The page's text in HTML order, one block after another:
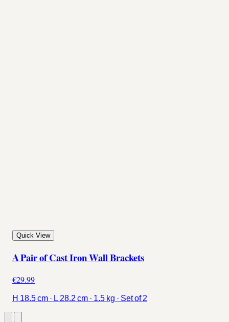
Quick View
A Pair of Cast Iron Wall Brackets
€29.99
H 18.5 cm · L 28.2 cm · 1.5 kg · Set of 2